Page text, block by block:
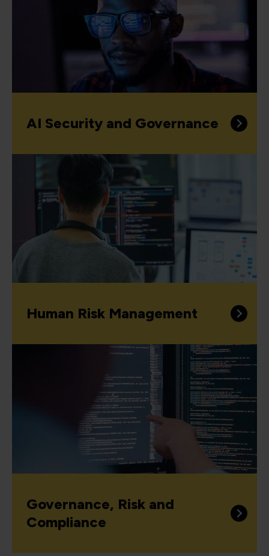
AI Security and Governance
Human Risk Management
Governance, Risk and
Compliance